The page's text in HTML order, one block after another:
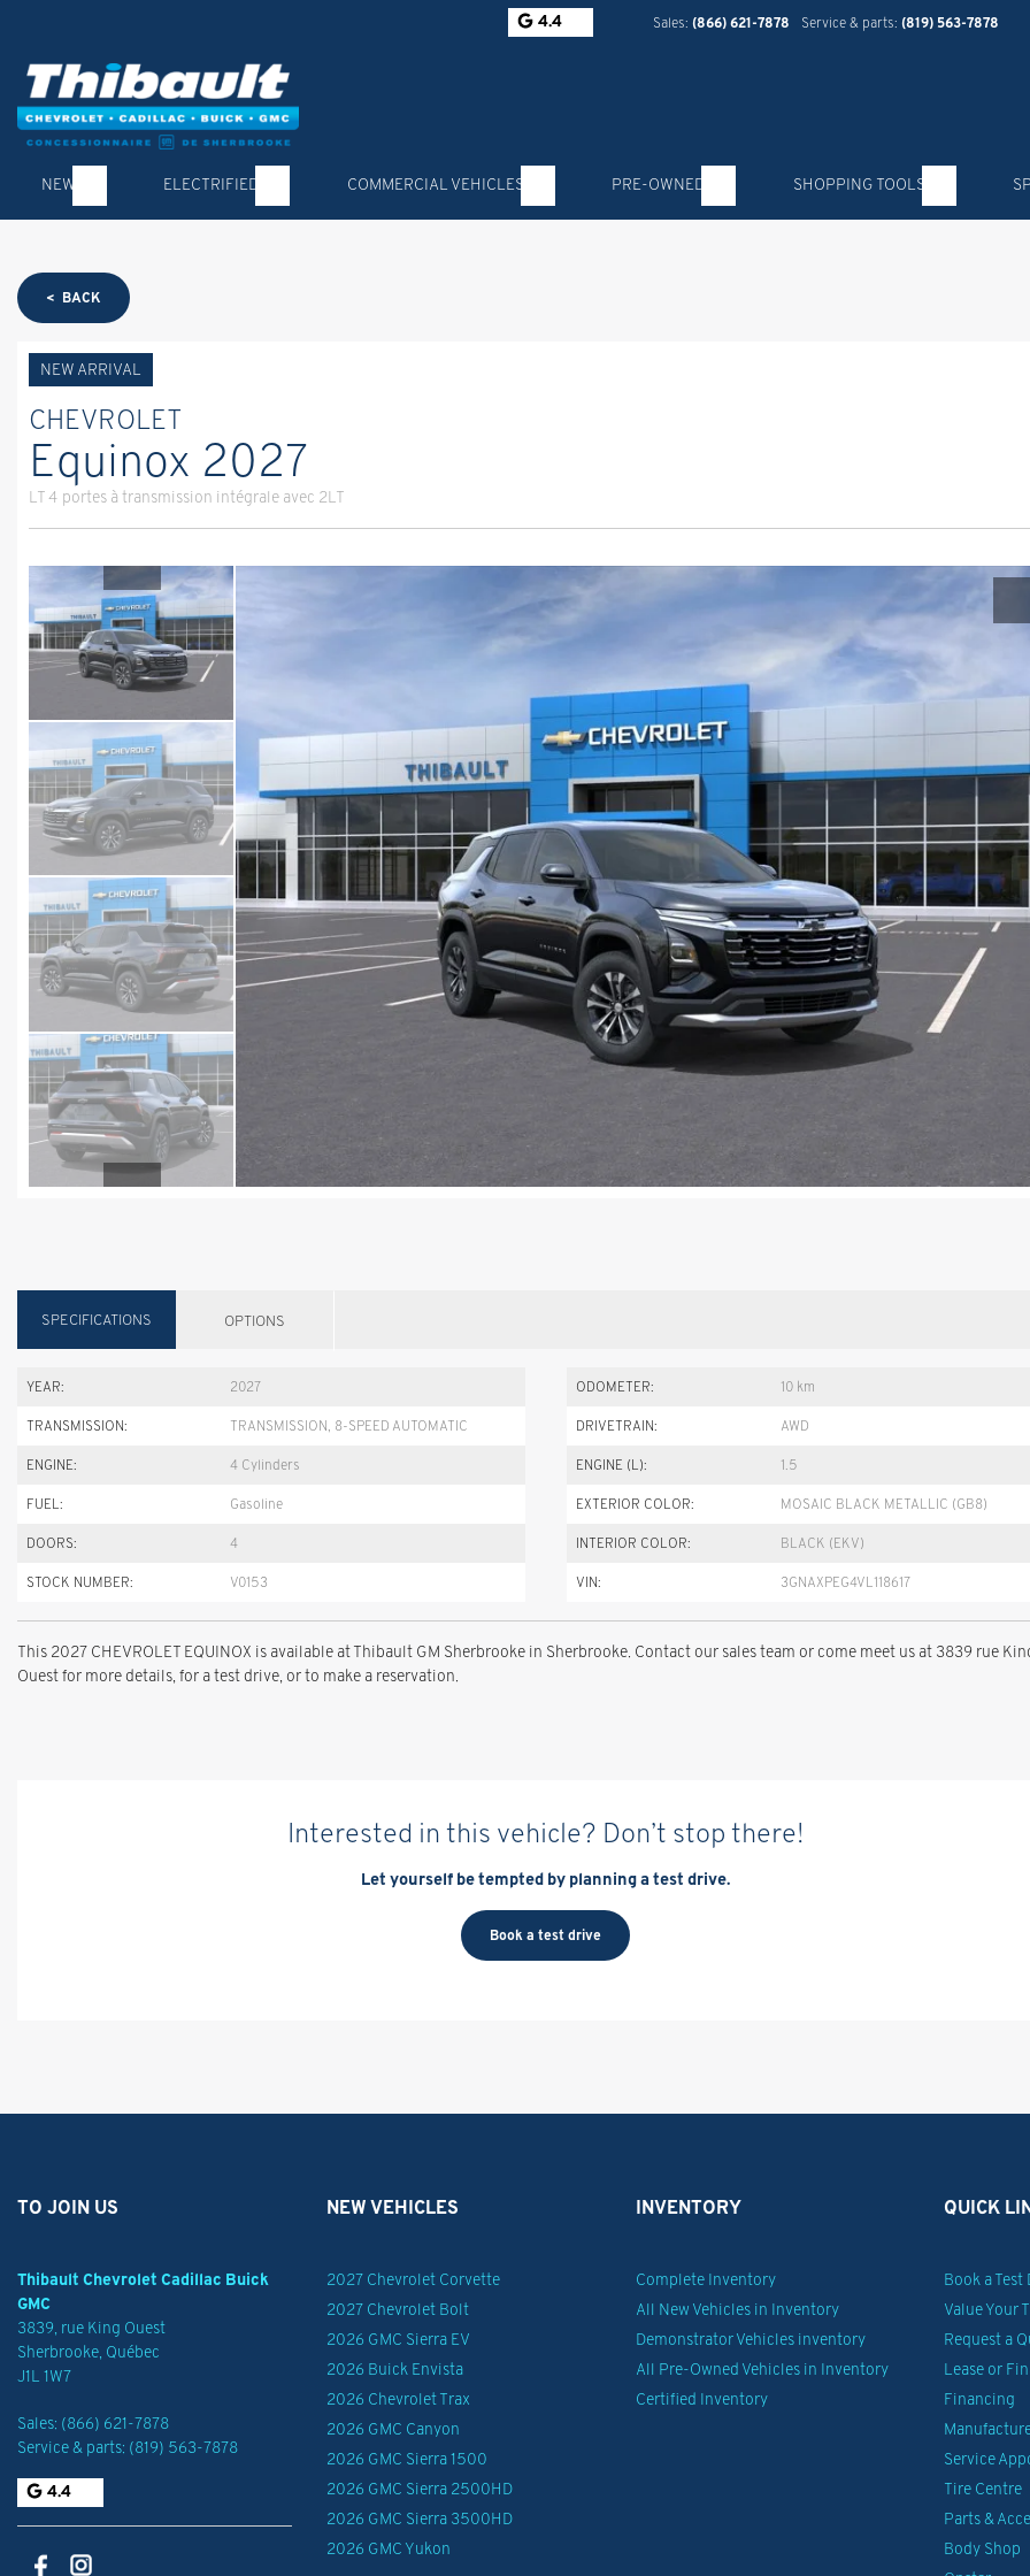
4.4 Sales: (866) 621-7878 Service & parts: (819) 563-7878
NEW ELECTRIFIED COMMERCIAL VEHICLES PRE-OWNED SHOPPING TOOLS
< BACK
NEW ARRIVAL
CHEVROLET
Equinox 2027
LT 4 portes à transmission intégrale avec 2LT
SPECIFICATIONS OPTIONS
YEAR: 2027 ODOMETER: 10 km
TRANSMISSION: TRANSMISSION, 8-SPEED AUTOMATIC DRIVETRAIN: AWD
ENGINE: 4 Cylinders ENGINE (L): 1.5
FUEL: Gasoline EXTERIOR COLOR: MOSAIC BLACK METALLIC (GB8)
DOORS: 4 INTERIOR COLOR: BLACK (EKV)
STOCK NUMBER: V0153 VIN: 3GNAXPEG4VL118617
This 2027 CHEVROLET EQUINOX is available at Thibault GM Sherbrooke in Sherbrooke. Contact our sales team or come meet us at 3839 rue
Ouest for more details, for a test drive, or to make a reservation.
Interested in this vehicle? Don’t stop there!
Let yourself be tempted by planning a test drive.
Book a test drive
TO JOIN US
Thibault Chevrolet Cadillac Buick
GMC
3839, rue King Ouest
Sherbrooke, Québec
J1L 1W7
Sales: (866) 621-7878
Service & parts: (819) 563-7878
4.4
NEW VEHICLES
2027 Chevrolet Corvette
2027 Chevrolet Bolt
2026 GMC Sierra EV
2026 Buick Envista
2026 Chevrolet Trax
2026 GMC Canyon
2026 GMC Sierra 1500
2026 GMC Sierra 2500HD
2026 GMC Sierra 3500HD
2026 GMC Yukon
INVENTORY
Complete Inventory
All New Vehicles in Inventory
Demonstrator Vehicles inventory
All Pre-Owned Vehicles in Inventory
Certified Inventory
QUICK
Book a Test
Value Your
Request a
Lease or
Financing
Service
Tire Centre
Parts &
Body Shop